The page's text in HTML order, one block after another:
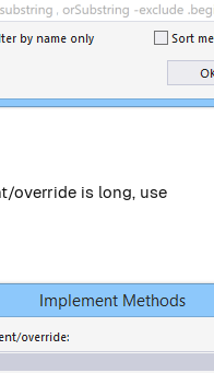
override is long, use